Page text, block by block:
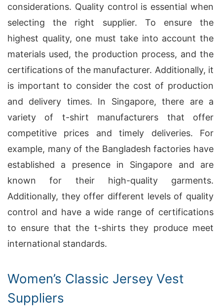
considerations. Quality control is essential when
selecting the right supplier. To ensure the
highest quality, one must take into account the
materials used, the production process, and the
certifications of the manufacturer. Additionally, it
is important to consider the cost of production
and delivery times. In Singapore, there are a
variety of t-shirt manufacturers that offer
competitive prices and timely deliveries. For
example, many of the Bangladesh factories have
established a presence in Singapore and are
known for their high-quality garments.
Additionally, they offer different levels of quality
control and have a wide range of certifications
to ensure that the t-shirts they produce meet
international standards.
Women’s Classic Jersey Vest
Suppliers